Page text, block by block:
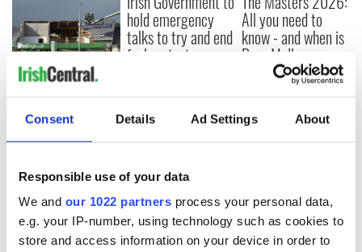
Consent Details Ad Settings About
Responsible use of your data
We and our 1022 partners process your personal data,
e.g. your IP-number, using technology such as cookies to
store and access information on your device in order to
Creeslough families
welcome Justice
Minister's
consideration of
hold emergency
talks to try and end
fuel protests
All you need to
know - and when is
Rory McIlroy
teeing off
COMMENTS